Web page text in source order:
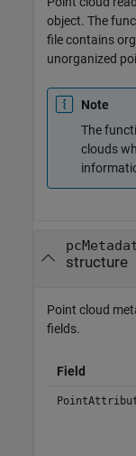
object. The
file contains
unorganized
Note
The
clouds
structure
Point cloud
fields.
Field